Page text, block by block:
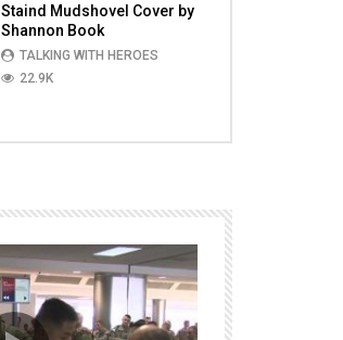
Staind Mudshovel Cover by
Shannon Book
TALKING WITH HEROES
22.9K